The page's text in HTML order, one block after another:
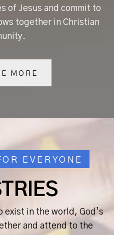
of Jesus and commit to
together in Christian
MORE
EVERYONE
exist in the world, God’s
and attend to the